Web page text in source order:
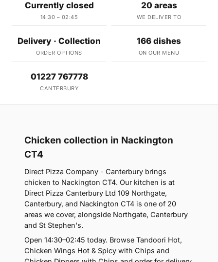
Currently closed
14:30 – 02:45
20 areas
WE DELIVER TO
Delivery · Collection
ORDER OPTIONS
166 dishes
ON OUR MENU
01227 767778
CANTERBURY
Chicken collection in Nackington
CT4
Direct Pizza Company - Canterbury brings
chicken to Nackington CT4. Our kitchen is at
Direct Pizza Canterbury Ltd 109 Northgate,
Canterbury, and Nackington CT4 is one of 20
areas we cover, alongside Northgate, Canterbury
and St Stephen's.
Open 14:30–02:45 today. Browse Tandoori Hot,
Chicken Wings Hot & Spicy with Chips and